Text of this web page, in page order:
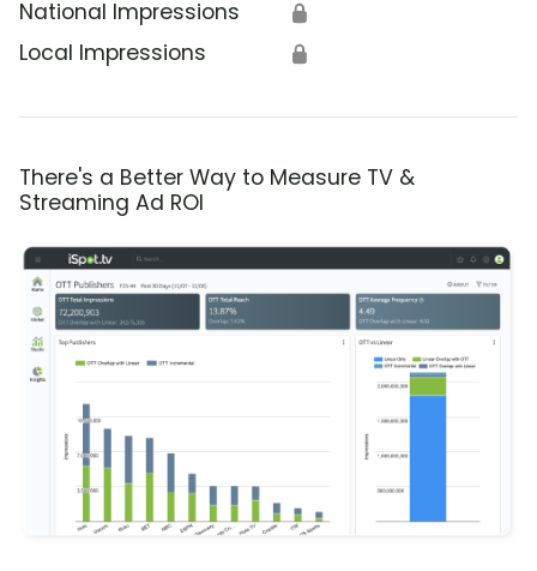
National Impressions 🔒
Local Impressions 🔒
There's a Better Way to Measure TV &
Streaming Ad ROI